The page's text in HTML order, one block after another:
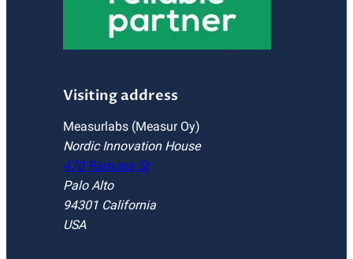
Visiting address
Measurlabs (Measur Oy)
Nordic Innovation House
470 Ramona St
Palo Alto
94301 California
USA